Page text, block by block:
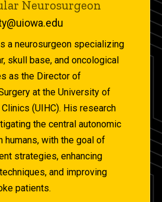
Neurosurgeon
a neurosurgeon specializing
skull base, and oncological
as the Director of
at the University of
(UIHC). His research
the central autonomic
humans, with the goal of
strategies, enhancing
and improving
patients.